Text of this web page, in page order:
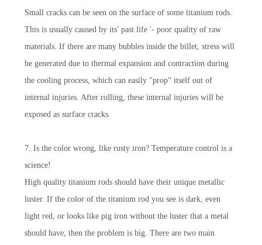
Small cracks can be seen on the surface of some titanium rods.
This is usually caused by its' past life '- poor quality of raw
materials. If there are many bubbles inside the billet, stress will
be generated due to thermal expansion and contraction during
the cooling process, which can easily "prop" itself out of
internal injuries. After rolling, these internal injuries will be
exposed as surface cracks.
7. Is the color wrong, like rusty iron? Temperature control is a
science!
High quality titanium rods should have their unique metallic
luster. If the color of the titanium rod you see is dark, even
light red, or looks like pig iron without the luster that a metal
should have, then the problem is big. There are two main